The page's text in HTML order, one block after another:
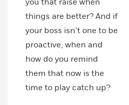
things are better? And if
your boss isn’t one to be
proactive, when and
how do you remind
them that now is the
time to play catch up?